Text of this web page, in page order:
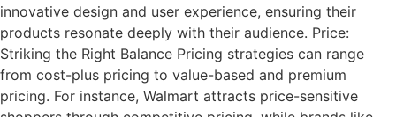
innovative design and user experience, ensuring their
products resonate deeply with their audience. Price:
Striking the Right Balance Pricing strategies can range
from cost-plus pricing to value-based and premium
pricing. For instance, Walmart attracts price-sensitive